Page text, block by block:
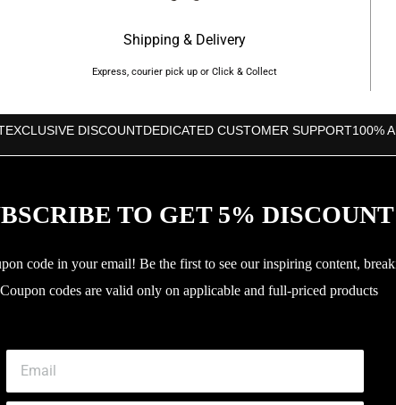
Shipping & Delivery
Express, courier pick up or Click & Collect
EXCLUSIVE DISCOUNTDEDICATED CUSTOMER SUPPORT100%
TO GET 5%
code in your email! Be the first to see our inspiring content,
codes are valid only on applicable and full-priced products